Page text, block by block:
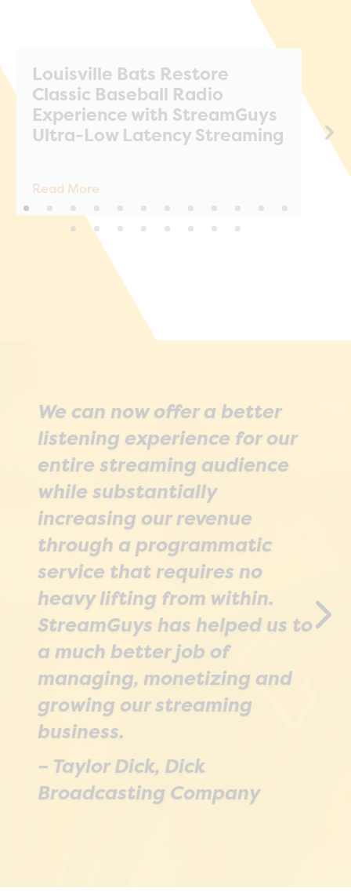
Louisville Bats Restore
Classic Baseball Radio
Experience with StreamGuys
Ultra-Low Latency Streaming
Read More
We can now offer a better
listening experience for our
entire streaming audience
while substantially
increasing our revenue
through a programmatic
service that requires no
heavy lifting from within.
StreamGuys has helped us to
a much better job of
managing, monetizing and
growing our streaming
business.
– Taylor Dick, Dick
Broadcasting Company
SGrecast’s record capability
gives us an aircheck of a
game within minutes of the
program finishing. It means
we can edit and repackage
quickly; we can upload a
condensed version for reuse,
remove outdated
commercials, or edit out any
mistakes on the live
broadcast, and re-upload
them wither in the same or in
a different space. SGrecast
makes it very easy.